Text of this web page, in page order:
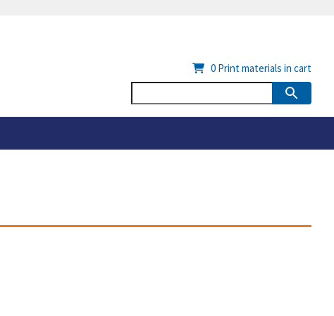
0 Print materials in cart